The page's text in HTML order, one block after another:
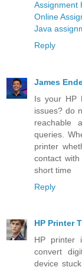
Assignment
Online
Java
Reply
James
Is your HP
issues? do
reachable
queries.
printer
contact
short time
Reply
HP Printer
HP printer
convert
device